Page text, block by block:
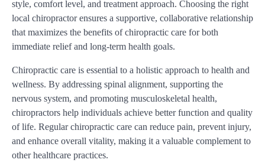
style, comfort level, and treatment approach. Choosing the right
local chiropractor ensures a supportive, collaborative relationship
that maximizes the benefits of chiropractic care for both
immediate relief and long-term health goals.
Chiropractic care is essential to a holistic approach to health and
wellness. By addressing spinal alignment, supporting the
nervous system, and promoting musculoskeletal health,
chiropractors help individuals achieve better function and quality
of life. Regular chiropractic care can reduce pain, prevent injury,
and enhance overall vitality, making it a valuable complement to
other healthcare practices.